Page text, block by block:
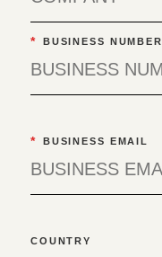
* BUSINESS NUMBER
* BUSINESS EMAIL
COUNTRY